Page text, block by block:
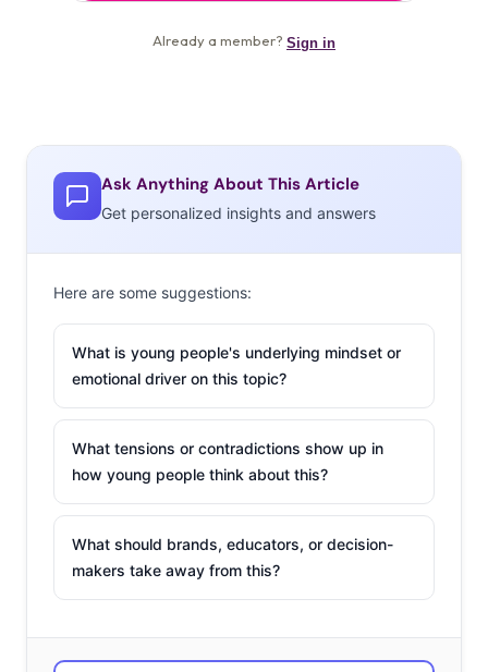
Ask Anything About This Article
Get personalized insights and answers
Here are some suggestions:
What is young people's underlying mindset or
emotional driver on this topic?
What tensions or contradictions show up in
how young people think about this?
What should brands, educators, or decision-
makers take away from this?